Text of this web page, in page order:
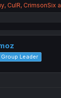
, CulR, CrimsonSix
Group Leader